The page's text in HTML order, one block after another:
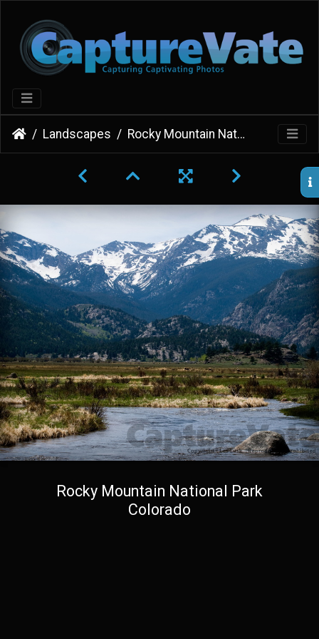
Landscapes Rocky Mountain National Park
Rocky Mountain National Park
Colorado